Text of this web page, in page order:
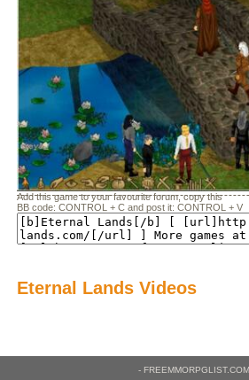
Add this game to your favourite forum, copy this
BB code: CONTROL + C and post it: CONTROL + V
Eternal Lands Videos
-